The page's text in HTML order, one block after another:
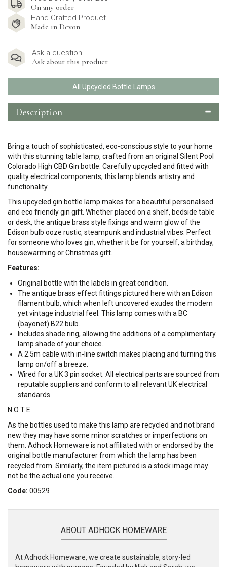
On any order
Hand Crafted Product
Made in Devon
Ask a question
Ask about this product
All Upcycled Bottle Lamps
Description
Bring a touch of sophisticated, eco-conscious style to your home
with this stunning table lamp, crafted from an original Silent Pool
Colorado High CBD Gin bottle. Carefully upcycled and fitted with
quality electrical components, this lamp blends artistry and
functionality.
This upcycled gin bottle lamp makes for a beautiful personalised
and eco friendly gin gift. Whether placed on a shelf, bedside table
or desk, the antique brass style fixings and warm glow of the
Edison bulb ooze rustic, steampunk and industrial vibes. Perfect
for someone who loves gin, whether it be for yourself, a birthday,
housewarming or Christmas gift.
Features:
Original bottle with the labels in great condition.
The antique brass effect fittings pictured here with an Edison
filament bulb, which when left uncovered exudes the modern
yet vintage industrial feel. This lamp comes with a BC
(bayonet) B22 bulb.
Includes shade ring, allowing the additions of a complimentary
lamp shade of your choice.
A 2.5m cable with in-line switch makes placing and turning this
lamp on/off a breeze.
Wired for a UK 3 pin socket. All electrical parts are sourced from
reputable suppliers and conform to all relevant UK electrical
standards.
N O T E
As the bottles used to make this lamp are recycled and not brand
new they may have some minor scratches or imperfections on
them. Adhock Homeware is not affiliated with or endorsed by the
original bottle manufacturer from which the lamp has been
recycled from. Similarly, the item pictured is a stock image may
not be the actual one you receive.
Code: 00529
ABOUT ADHOCK HOMEWARE
At Adhock Homeware, we create sustainable, story-led